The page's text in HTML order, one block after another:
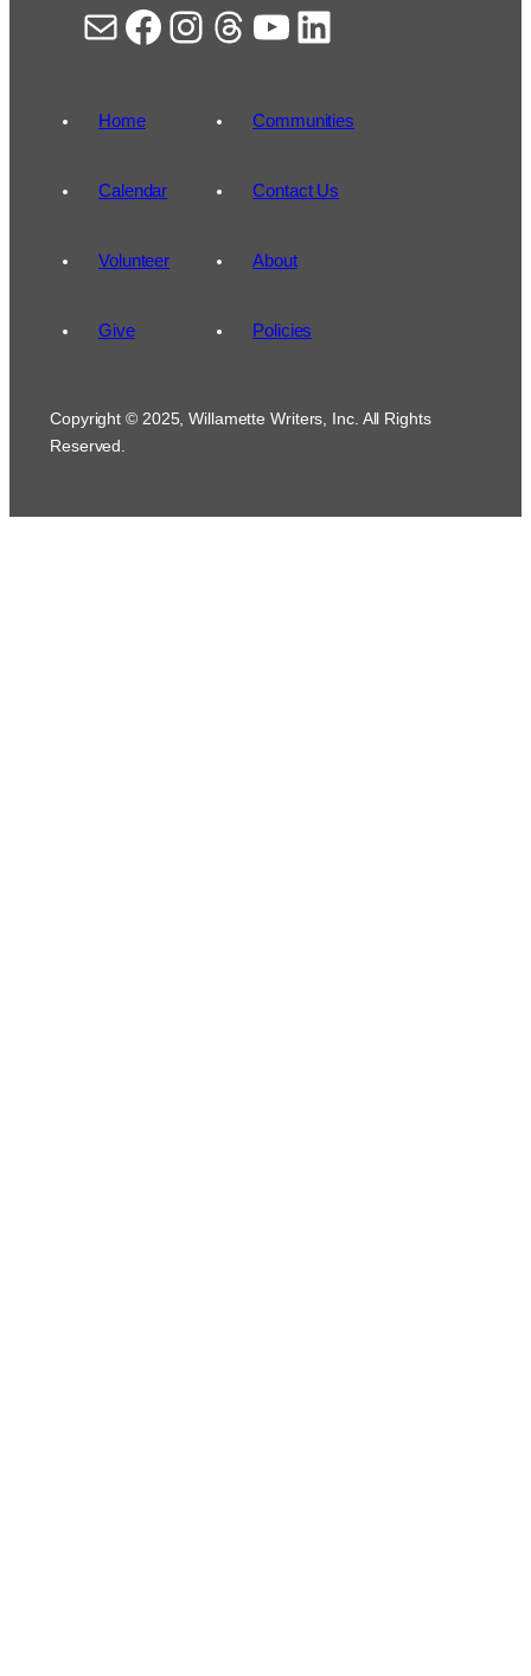
Mail Facebook Instagram Threads YouTube LinkedIn
Home
Calendar
Volunteer
Give
Communities
Contact Us
About
Policies
Copyright © 2025, Willamette Writers, Inc. All Rights
Reserved.